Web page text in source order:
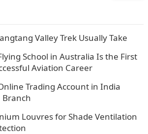
Valley Trek Usually Take
School in Australia Is the First
Aviation Career
Trading Account in India
Branch
Louvres for Shade Ventilation